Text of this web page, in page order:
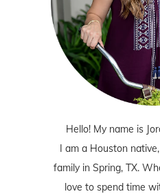
Hello! My name is
I am a Houston
family in Spring, TX.
love to spend time